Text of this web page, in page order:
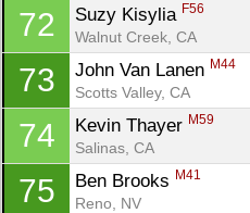
72 Suzy Kisylia F56
Walnut Creek, CA
73 John Van Lanen M44
Scotts Valley, CA
74 Kevin Thayer M59
Salinas, CA
75 Ben Brooks M41
Reno, NV